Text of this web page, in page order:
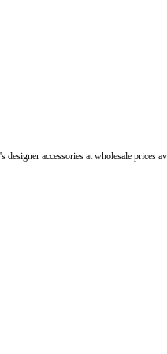
accessories at wholesale prices